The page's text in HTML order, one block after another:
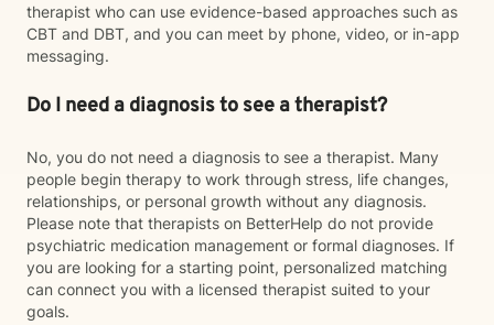
therapist who can use evidence-based approaches such as
CBT and DBT, and you can meet by phone, video, or in-app
messaging.
Do I need a diagnosis to see a therapist?
No, you do not need a diagnosis to see a therapist. Many
people begin therapy to work through stress, life changes,
relationships, or personal growth without any diagnosis.
Please note that therapists on BetterHelp do not provide
psychiatric medication management or formal diagnoses. If
you are looking for a starting point, personalized matching
can connect you with a licensed therapist suited to your
goals.